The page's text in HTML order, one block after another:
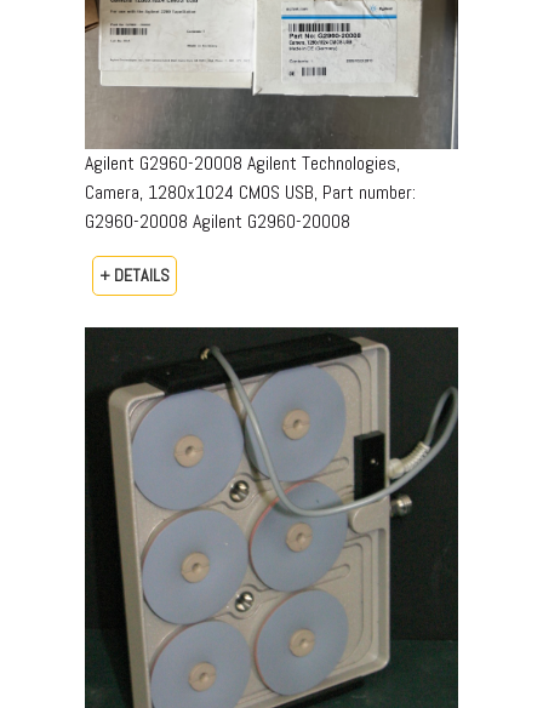
Agilent G2960-20008 Agilent Technologies,
Camera, 1280x1024 CMOS USB, Part number:
G2960-20008​ Agilent G2960-20008
+ DETAILS